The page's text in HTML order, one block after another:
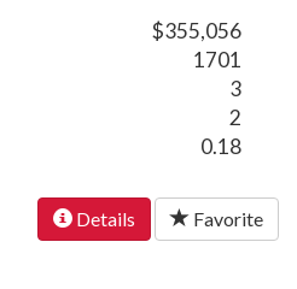
$355,056
1701
3
2
0.18
Details Favorite